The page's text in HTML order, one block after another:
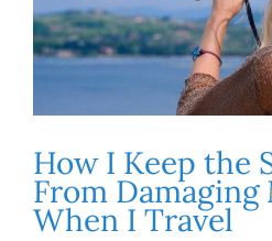
How I Keep the
From
When I Travel